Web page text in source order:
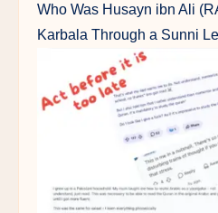
Who Was Husayn ibn Ali
Karbala Through a Sunni